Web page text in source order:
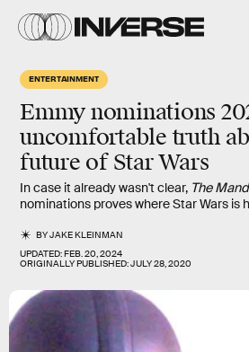
ENTERTAINMENT
Emmy nominations
uncomfortable truth
future of Star Wars
In case it already wasn't clear, The
nominations proves where Star Wars is
BYJAKE KLEINMAN
UPDATED:FEB. 20, 2024
ORIGINALLY PUBLISHED:JULY 28, 2020